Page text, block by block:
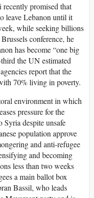
recently promised that
leave Lebanon until it
while seeking billions
conference, he
has become “one big
the UN estimated
report that the
70% living in poverty.
environment in which
pressure for the
Syria despite unsafe
population approve
and anti-refugee
and becoming
less than two weeks
a main ballot box
Bassil, who leads